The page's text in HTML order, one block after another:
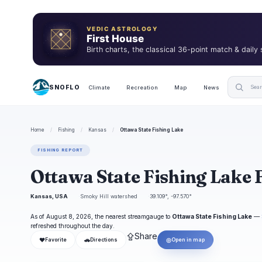
VEDIC ASTROLOGY
First House
Birth charts, the classical 36-point match & daily
SNOFLO Climate Recreation Map News
Home / Fishing / Kansas / Ottawa State Fishing Lake
FISHING REPORT
Ottawa State Fishing Lake
Kansas, USA Smoky Hill watershed 39.109°, -97.570°
As of August 8, 2026, the nearest streamgauge to Ottawa State Fishing Lake —
refreshed throughout the day.
❤ Favorite 🚗 Directions ⇪Share ◎Open in map